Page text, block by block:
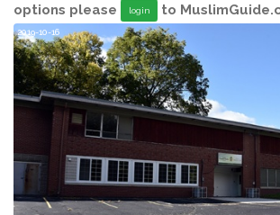
options please
login to
2019-10-16